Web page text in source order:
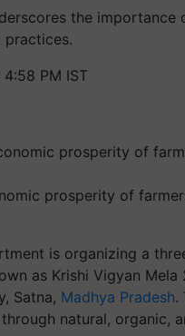
the
practices.
PM IST
prosperity of
is organizing a
as Krishi Vigyan
Satna, Madhya Pradesh.
natural, organic,